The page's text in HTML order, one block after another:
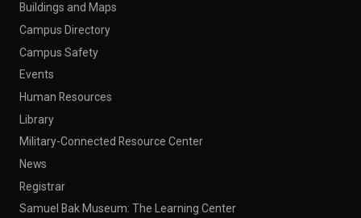
Buildings and Maps
Campus Directory
Campus Safety
Events
Human Resources
Library
Military-Connected Resource Center
News
Registrar
Samuel Bak Museum: The Learning Center